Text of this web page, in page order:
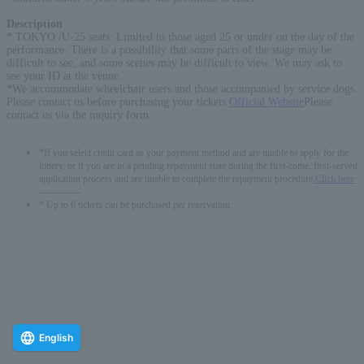
Description
* TOKYO /U-25 seats: Limited to those aged 25 or under on the day of the
performance. There is a possibility that some parts of the stage may be
difficult to see, and some scenes may be difficult to view. We may ask to
see your ID at the venue.
*We accommodate wheelchair users and those accompanied by service dogs.
Please contact us before purchasing your tickets. Official Website
Please
contact us via the inquiry form.
*If you select credit card as your payment method and are unable to apply for the
lottery, or if you are in a pending repayment state during the first-come, first-served
application process and are unable to complete the repayment procedure,
Click here
* Up to 6 tickets can be purchased per reservation.
English